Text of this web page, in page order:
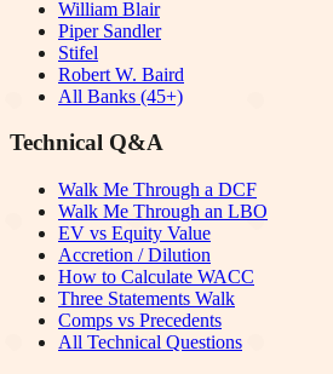
William Blair
Piper Sandler
Stifel
Robert W. Baird
All Banks (45+)
Technical Q&A
Walk Me Through a DCF
Walk Me Through an LBO
EV vs Equity Value
Accretion / Dilution
How to Calculate WACC
Three Statements Walk
Comps vs Precedents
All Technical Questions